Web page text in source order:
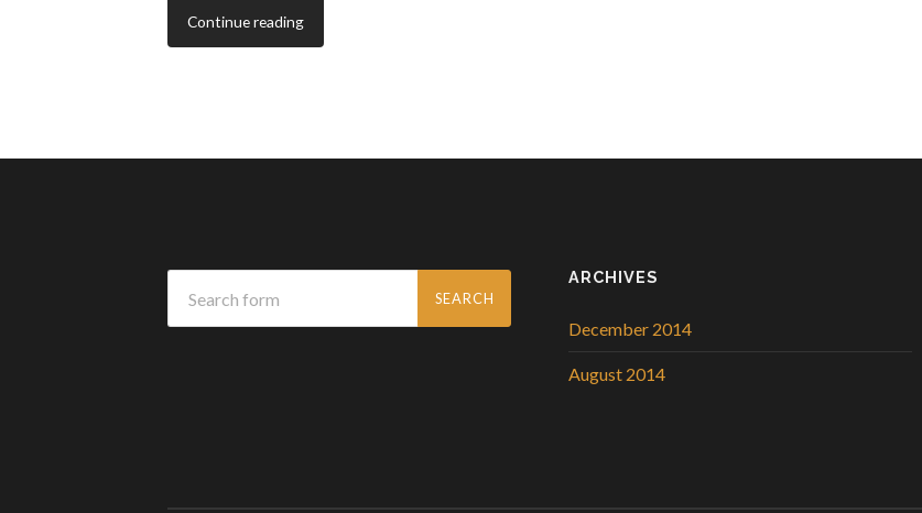
Continue reading
ARCHIVES
December 2014
August 2014